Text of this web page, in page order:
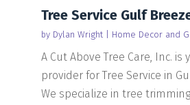
Tree Service Gulf
by Dylan Wright| Home Decor and
A Cut Above Tree Care, Inc. is
provider for Tree Service in
We specialize in tree